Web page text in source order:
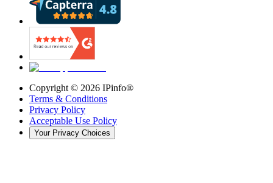
Copyright © 2026 IPinfo®
Terms & Conditions
Privacy Policy
Acceptable Use Policy
Your Privacy Choices